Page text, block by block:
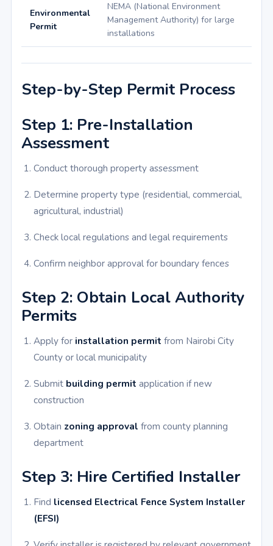
Environmental
Permit
NEMA (National Environment
Management Authority) for large
installations
Step-by-Step Permit Process
Step 1: Pre-Installation
Assessment
Conduct thorough property assessment
Determine property type (residential, commercial,
agricultural, industrial)
Check local regulations and legal requirements
Confirm neighbor approval for boundary fences
Step 2: Obtain Local Authority
Permits
Apply for installation permit from Nairobi City
County or local municipality
Submit building permit application if new
construction
Obtain zoning approval from county planning
department
Step 3: Hire Certified Installer
Find licensed Electrical Fence System Installer
(EFSI)